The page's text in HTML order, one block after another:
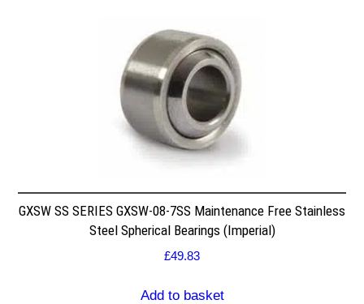
GXSW SS SERIES GXSW-08-7SS Maintenance Free Stainless
Steel Spherical Bearings (Imperial)
£49.83
Add to basket